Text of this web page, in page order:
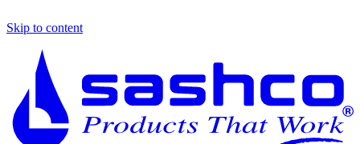
Skip to content